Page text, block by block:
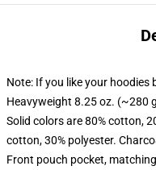
Note: If you like your hoodies
Heavyweight 8.25 oz. (~280
Solid colors are 80% cotton,
cotton, 30% polyester.
Front pouch pocket,